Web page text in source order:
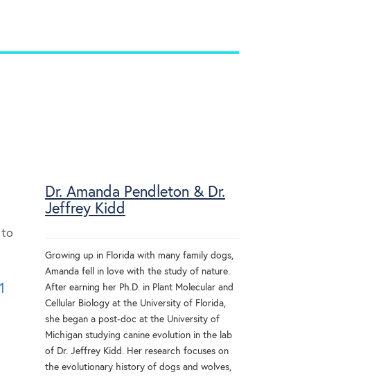
to
1
Dr. Amanda Pendleton & Dr.
Jeffrey Kidd
Growing up in Florida with many family dogs,
Amanda fell in love with the study of nature.
After earning her Ph.D. in Plant Molecular and
Cellular Biology at the University of Florida,
she began a post-doc at the University of
Michigan studying canine evolution in the lab
of Dr. Jeffrey Kidd. Her research focuses on
the evolutionary history of dogs and wolves,